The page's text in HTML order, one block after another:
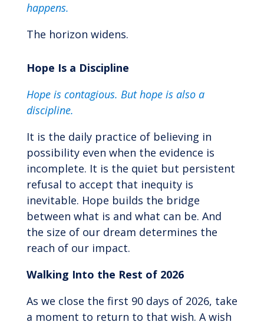
happens.
The horizon widens.
Hope Is a Discipline
Hope is contagious. But hope is also a
discipline.
It is the daily practice of believing in
possibility even when the evidence is
incomplete. It is the quiet but persistent
refusal to accept that inequity is
inevitable. Hope builds the bridge
between what is and what can be. And
the size of our dream determines the
reach of our impact.
Walking Into the Rest of 2026
As we close the first 90 days of 2026, take
a moment to return to that wish. A wish